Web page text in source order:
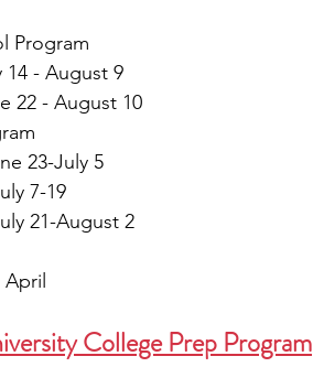
Program
14 - August 9
22 - August 10
23-July 5
7-19
21-August 2
April
College Prep Program